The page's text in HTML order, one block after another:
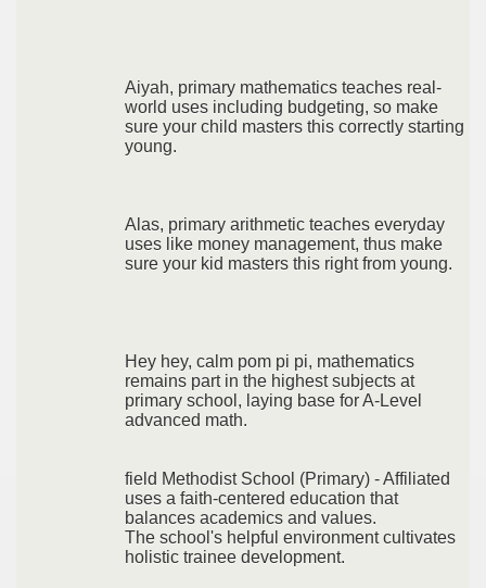
Aiyah, primary mathematics teaches real-
world uses including budgeting, so make
sure your child masters this correctly starting
young.
Alas, primary arithmetic teaches everyday
uses like money management, thus make
sure your kid masters this right from young.
Hey hey, calm pom pi pi, mathematics
remains part in the highest subjects at
primary school, laying base for A-Level
advanced math.
field Methodist School (Primary) - Affiliated
uses a faith-centered education that
balances academics and values.
The school's helpful environment cultivates
holistic trainee development.